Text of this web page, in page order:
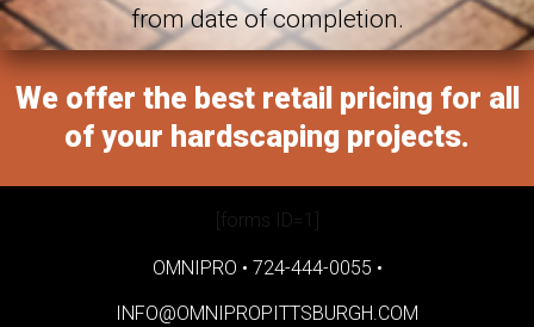
from date of completion.
We offer the best retail pricing for all
of your hardscaping projects.
[forms ID=1]
OMNIPRO • 724-444-0055 •
INFO@OMNIPROPITTSBURGH.COM